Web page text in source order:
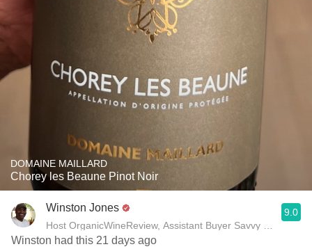
DOMAINE MAILLARD
Chorey les Beaune Pinot Noir
Winston Jones
Host OrganicWineReview, Assistant Buyer Savvy Cellar
9.0
Winston had this 21 days ago